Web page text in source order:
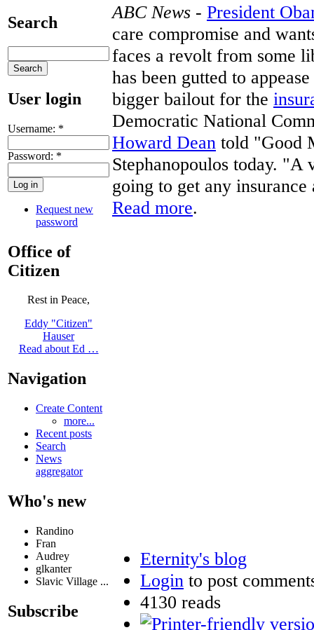
Search
User login
Username: *
Password: *
Request new
password
Office of
Citizen
Rest in Peace,
Eddy "Citizen"
Hauser
Read about Ed …
Navigation
Create Content
more...
Recent posts
Search
News
aggregator
Who's new
Randino
Fran
Audrey
glkanter
Slavic Village ...
Subscribe
ABC News - President
care compromise and
faces a revolt from some
has been gutted to
bigger bailout for the
Democratic National
Howard Dean told "Good
Stephanopoulos today. "A
going to get any
Read more.
Eternity's blog
Login to post
4130 reads